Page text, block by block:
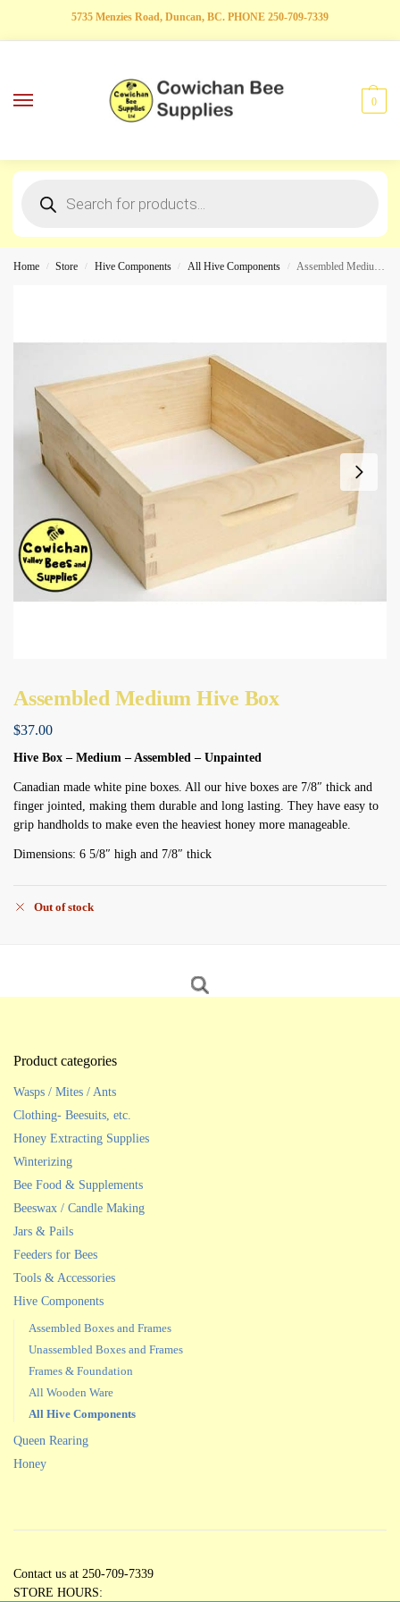
5735 Menzies Road, Duncan, BC. PHONE 250-709-7339
0
Home / Store / Hive Components / All Hive Components / Assembled Medium Hive Box
Assembled Medium Hive Box
$37.00
Hive Box – Medium – Assembled – Unpainted
Canadian made white pine boxes. All our hive boxes are 7/8″ thick and
finger jointed, making them durable and long lasting. They have easy to
grip handholds to make even the heaviest honey more manageable.
Dimensions: 6 5/8″ high and 7/8″ thick
Out of stock
Product categories
Wasps / Mites / Ants
Clothing- Beesuits, etc.
Honey Extracting Supplies
Winterizing
Bee Food & Supplements
Beeswax / Candle Making
Jars & Pails
Feeders for Bees
Tools & Accessories
Hive Components
Assembled Boxes and Frames
Unassembled Boxes and Frames
Frames & Foundation
All Wooden Ware
All Hive Components
Queen Rearing
Honey
Contact us at 250-709-7339
STORE HOURS: